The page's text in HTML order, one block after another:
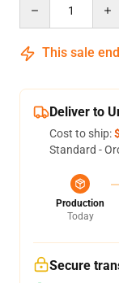
This sale
Deliver to
Cost to ship:
Standard -
Production
Today
Secure